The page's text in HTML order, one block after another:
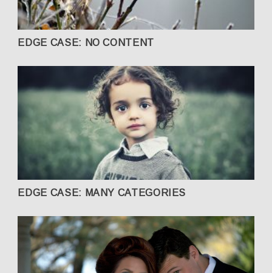
EDGE CASE: NO CONTENT
EDGE CASE: MANY CATEGORIES